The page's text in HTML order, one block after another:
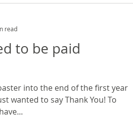
to be paid
into the end of the first year
wanted to say Thank You! To
read